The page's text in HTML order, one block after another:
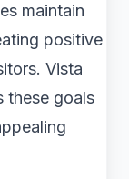
maintain
positive
Vista
these goals